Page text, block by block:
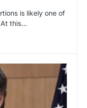
is likely one of
At this…